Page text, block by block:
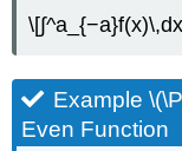
Example
Even Function